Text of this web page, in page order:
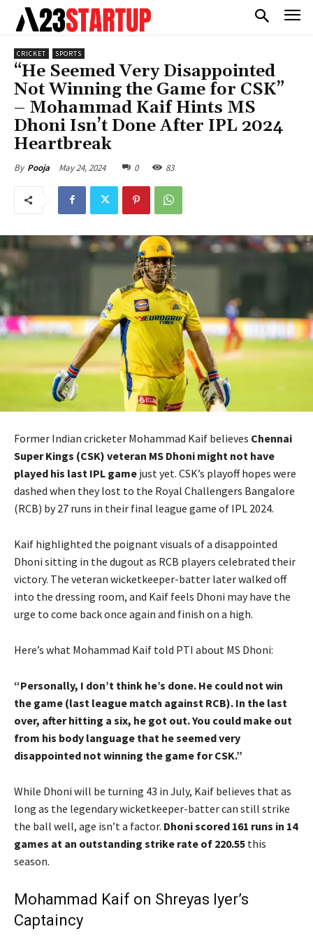
CRICKET SPORTS
“He Seemed Very Disappointed
Not Winning the Game for CSK”
– Mohammad Kaif Hints MS
Dhoni Isn’t Done After IPL 2024
Heartbreak
By Pooja May 24, 2024 0 83
Former Indian cricketer Mohammad Kaif believes Chennai
Super Kings (CSK) veteran MS Dhoni might not have
played his last IPL game just yet. CSK’s playoff hopes were
dashed when they lost to the Royal Challengers Bangalore
(RCB) by 27 runs in their final league game of IPL 2024.
Kaif highlighted the poignant visuals of a disappointed
Dhoni sitting in the dugout as RCB players celebrated their
victory. The veteran wicketkeeper-batter later walked off
into the dressing room, and Kaif feels Dhoni may have the
urge to come back once again and finish on a high.
Here’s what Mohammad Kaif told PTI about MS Dhoni:
“Personally, I don’t think he’s done. He could not win
the game (last league match against RCB). In the last
over, after hitting a six, he got out. You could make out
from his body language that he seemed very
disappointed not winning the game for CSK.”
While Dhoni will be turning 43 in July, Kaif believes that as
long as the legendary wicketkeeper-batter can still strike
the ball well, age isn’t a factor. Dhoni scored 161 runs in 14
games at an outstanding strike rate of 220.55 this
season.
Mohammad Kaif on Shreyas Iyer’s
Captaincy